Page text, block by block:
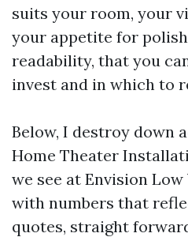
suits your room, your
your appetite for
readability, that you
invest and in which to
Below, I destroy down
Home Theater
we see at Envision
with numbers that
quotes, straight